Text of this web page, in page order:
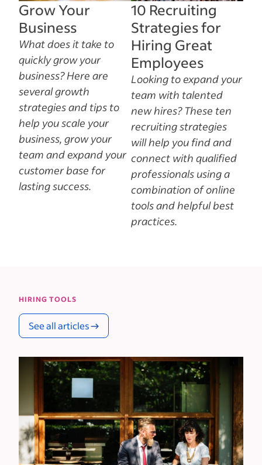
Grow Your
Business
What does it take to
quickly grow your
business? Here are
several growth
strategies and tips to
help you scale your
business, grow your
team and expand your
customer base for
lasting success.
10 Recruiting
Strategies for
Hiring Great
Employees
Looking to expand your
team with talented
new hires? These ten
recruiting strategies
will help you find and
connect with qualified
professionals using a
combination of online
tools and helpful best
practices.
HIRING TOOLS
See all articles